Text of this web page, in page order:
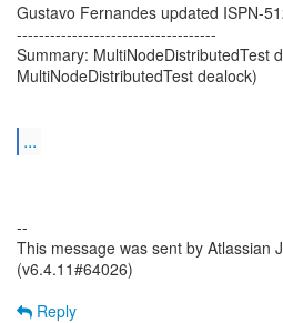
Gustavo Fernandes updated ISPN-
------------------------------------
Summary: MultiNodeDistributedTest
MultiNodeDistributedTest dealock)
...
--
This message was sent by Atlassian
(v6.4.11#64026)
Reply